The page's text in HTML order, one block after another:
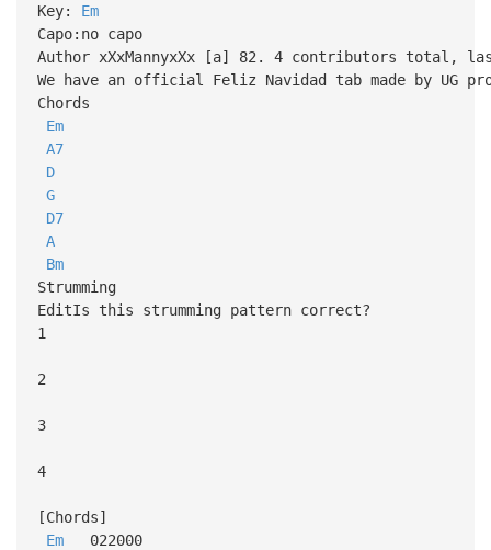
Key: Em
Capo:no capo
Author xXxMannyxXx [a] 82. 4 contributors total,
We have an official Feliz Navidad tab made by UG
Chords
Em
A7
D
G
D7
A
Bm
Strumming
EditIs this strumming pattern correct?
1
2
3
4
[Chords]
Em022000